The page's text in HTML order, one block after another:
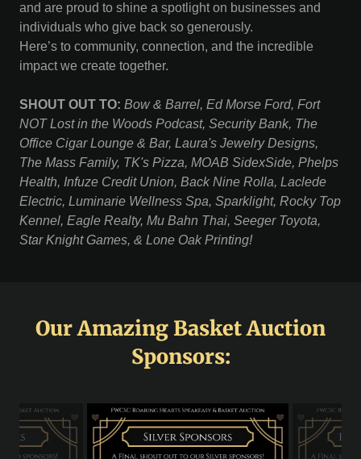
and are proud to shine a spotlight on businesses and
individuals who give back so generously.
Here’s to community, connection, and the incredible
impact we create together.
SHOUT OUT TO: Bow & Barrel, Ed Morse Ford, Fort
NOT Lost in the Woods Podcast, Security Bank, The
Office Cigar Lounge & Bar, Laura's Jewelry Designs,
The Mass Family, TK's Pizza, MOAB SidexSide, Phelps
Health, Infuze Credit Union, Back Nine Rolla, Laclede
Electric, Luminarie Wellness Spa, Sparklight, Rocky Top
Kennel, Eagle Realty, Mu Bahn Thai, Seeger Toyota,
Star Knight Games, & Lone Oak Printing!
Our Amazing Basket Auction
Sponsors: